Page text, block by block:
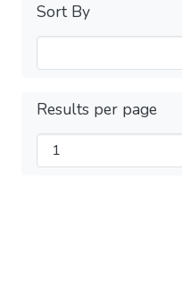
Sort By
Results per page